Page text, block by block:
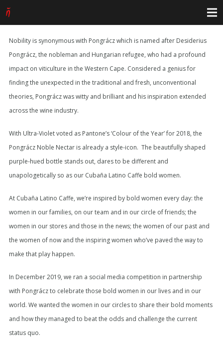
Nobility is synonymous with Pongrácz which is named after Desiderius
Pongrácz, the nobleman and Hungarian refugee, who had a profound
impact on viticulture in the Western Cape. Considered a genius for
finding the unexpected in the traditional and fresh, unconventional
theories, Pongrácz was witty and brilliant and his inspiration extended
across the wine industry.
With Ultra-Violet voted as Pantone’s ‘Colour of the Year’ for 2018, the
Pongrácz Noble Nectar is already a style-icon. The beautifully shaped
purple-hued bottle stands out, dares to be different and
unapologetically so as our Cubaña Latino Caffe bold women.
At Cubaña Latino Caffe, we’re inspired by bold women every day: the
women in our families, on our team and in our circle of friends; the
women in our stores and those in the news; the women of our past and
the women of now and the inspiring women who’ve paved the way to
make that play happen.
In December 2019, we ran a social media competition in partnership
with Pongrácz to celebrate those bold women in our lives and in our
world. We wanted the women in our circles to share their bold moments
and how they managed to beat the odds and challenge the current
status quo.